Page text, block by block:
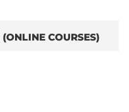
(ONLINE COURSES)